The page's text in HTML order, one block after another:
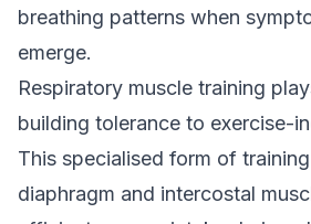
breathing patterns when
emerge.
Respiratory muscle training
building tolerance to exercise-
This specialised form of
diaphragm and intercostal